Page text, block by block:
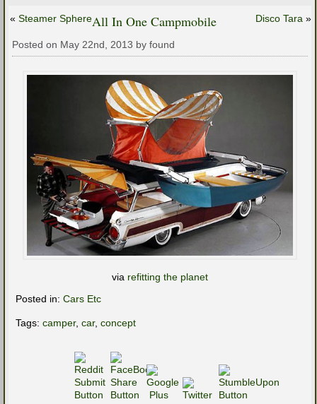
« Steamer Sphere Disco Tara »
All In One Campmobile
Posted on May 22nd, 2013 by found
via refitting the planet
Posted in: Cars Etc
Tags: camper, car, concept